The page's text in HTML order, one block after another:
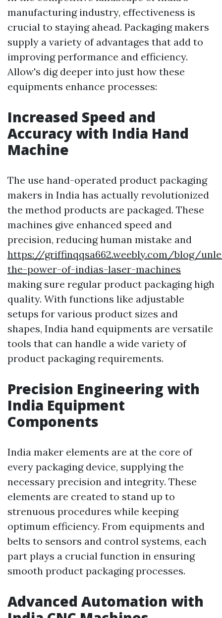
manufacturing industry, effectiveness is
crucial to staying ahead. Packaging makers
supply a variety of advantages that add to
improving performance and efficiency.
Allow's dig deeper into just how these
equipments enhance processes:
Increased Speed and
Accuracy with India Hand
Machine
The use hand-operated product packaging
makers in India has actually revolutionized
the method products are packaged. These
machines give enhanced speed and
precision, reducing human mistake and
https://griffinqqsa662.weebly.com/blog/
the-power-of-indias-laser-machines
making sure regular product packaging high
quality. With functions like adjustable
setups for various product sizes and
shapes, India hand equipments are versatile
tools that can handle a wide variety of
product packaging requirements.
Precision Engineering with
India Equipment
Components
India maker elements are at the core of
every packaging device, supplying the
necessary precision and integrity. These
elements are created to stand up to
strenuous procedures while keeping
optimum efficiency. From equipments and
belts to sensors and control systems, each
part plays a crucial function in ensuring
smooth product packaging processes.
Advanced Automation with